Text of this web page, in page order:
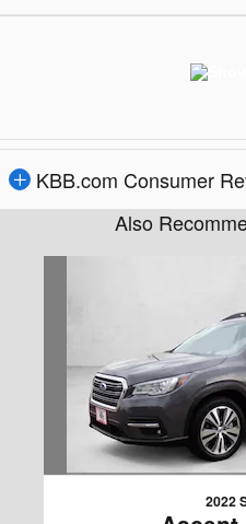
KBB.com Consumer
Also
2022